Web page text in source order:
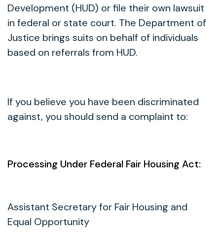
Development (HUD) or file their own lawsuit
in federal or state court. The Department of
Justice brings suits on behalf of individuals
based on referrals from HUD.
If you believe you have been discriminated
against, you should send a complaint to:
Processing Under Federal Fair Housing Act:
Assistant Secretary for Fair Housing and
Equal Opportunity